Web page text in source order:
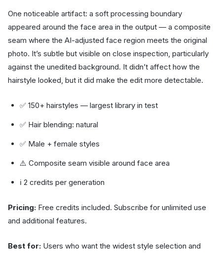
One noticeable artifact: a soft processing boundary
appeared around the face area in the output — a composite
seam where the AI-adjusted face region meets the original
photo. It’s subtle but visible on close inspection, particularly
against the unedited background. It didn’t affect how the
hairstyle looked, but it did make the edit more detectable.
✅ 150+ hairstyles — largest library in test
✅ Hair blending: natural
✅ Male + female styles
⚠️ Composite seam visible around face area
ℹ️ 2 credits per generation
Pricing: Free credits included. Subscribe for unlimited use
and additional features.
Best for: Users who want the widest style selection and